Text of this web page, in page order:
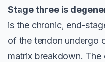
Stage three is
is the chronic, end-
of the tendon undergo
matrix breakdown. The